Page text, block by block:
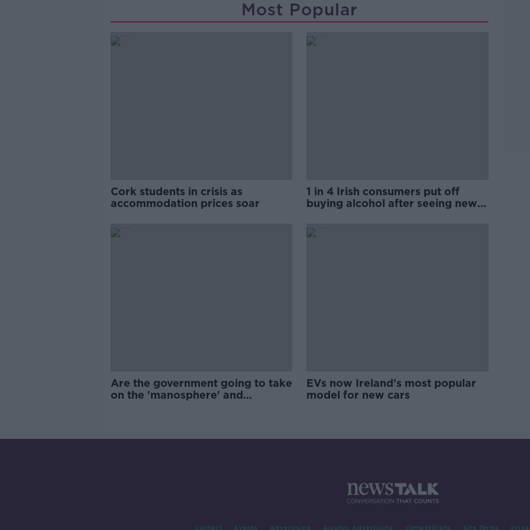
Most Popular
Cork students in crisis as
accommodation prices soar
1 in 4 Irish consumers put off
buying alcohol after seeing new
Are the government going to take
on the 'manosphere' and
EVs now Ireland's most popular
model for new cars
Contact Events Advertising Alcohol Advertising Competitions Site Terms